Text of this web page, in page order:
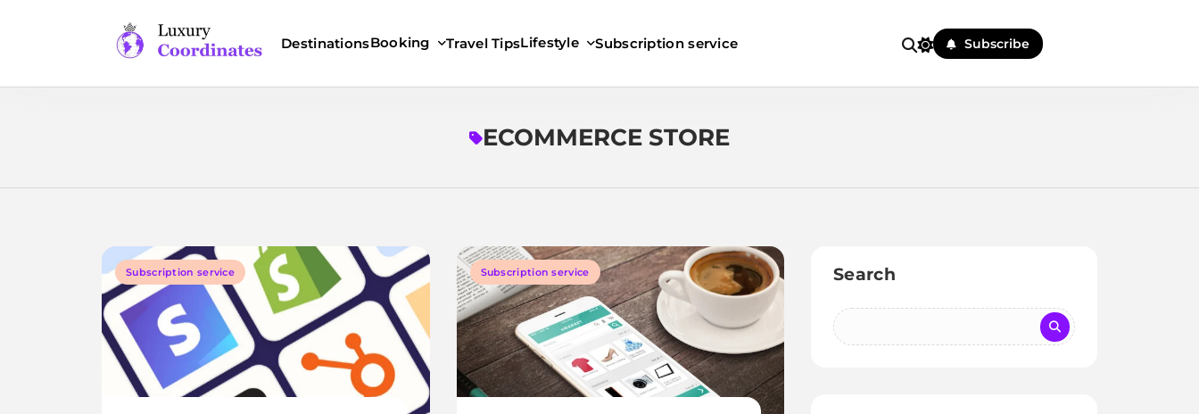
Luxury Coordinates
DestinationsBooking Travel TipsLifestyle Subscription service Subscribe
ECOMMERCE STORE
Subscription service Subscription service Search